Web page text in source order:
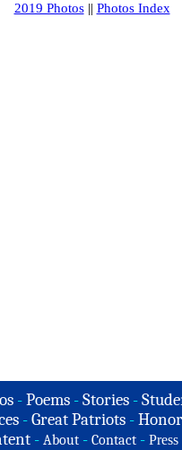
2019 Photos|| Photos Index
-Poems -Stories -
- Great Patriots -
- About - Contact - Press